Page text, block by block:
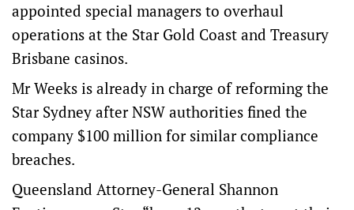
appointed special managers to overhaul
operations at the Star Gold Coast and Treasury
Brisbane casinos.
Mr Weeks is already in charge of reforming the
Star Sydney after NSW authorities fined the
company $100 million for similar compliance
breaches.
Queensland Attorney-General Shannon